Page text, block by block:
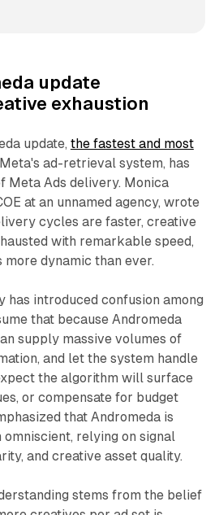
update
exhaustion
update, the fastest and most
ad-retrieval system, has
Meta Ads delivery. Monica
at an unnamed agency, wrote
cycles are faster, creative
with remarkable speed,
dynamic than ever.
has introduced confusion among
that because Andromeda
supply massive volumes of
and let the system handle
the algorithm will surface
or compensate for budget
that Andromeda is
relying on signal
and creative asset quality.
stems from the belief